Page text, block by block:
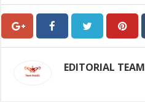
EDITORIAL TEAM